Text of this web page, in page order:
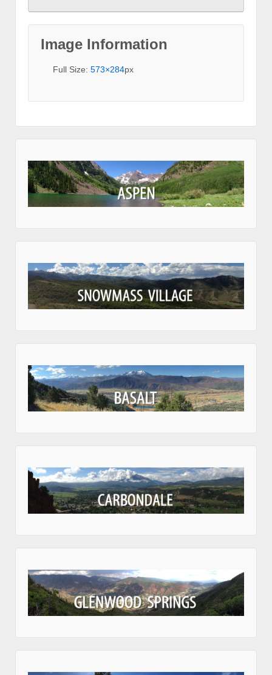
Image Information
Full Size: 573×284px